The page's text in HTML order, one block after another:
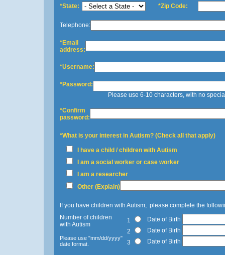
*State: *Zip Code:
Telephone:
*Email
address:
*Username:
*Password:
Please use 6-10 characters, with no
*Confirm
password:
*What is your interest in Autism? (Check all that apply)
I have a child / children with Autism
I am a social worker or case worker
I am a researcher
Other (Explain)
If you have children with Autism, please complete the
Number of children
with Autism
Please use "mm/dd/yyyy"
date format.
1
Date of Birth
2
Date of Birth
3
Date of Birth